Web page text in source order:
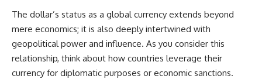
The dollar’s status as a global currency extends beyond
mere economics; it is also deeply intertwined with
geopolitical power and influence. As you consider this
relationship, think about how countries leverage their
currency for diplomatic purposes or economic sanctions.